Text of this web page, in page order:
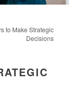
to Make Strategic
Decisions